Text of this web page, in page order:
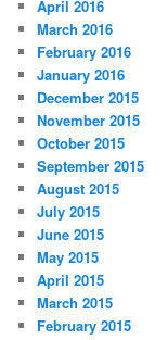
April 2016
March 2016
February 2016
January 2016
December 2015
November 2015
October 2015
September 2015
August 2015
July 2015
June 2015
May 2015
April 2015
March 2015
February 2015